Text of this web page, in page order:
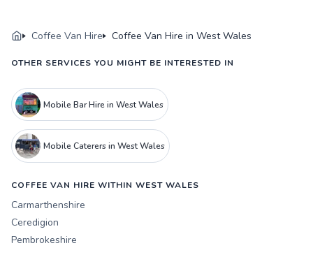
Coffee Van Hire Coffee Van Hire in West Wales
OTHER SERVICES YOU MIGHT BE INTERESTED IN
Mobile Bar Hire in West Wales
Mobile Caterers in West Wales
COFFEE VAN HIRE WITHIN WEST WALES
Carmarthenshire
Ceredigion
Pembrokeshire